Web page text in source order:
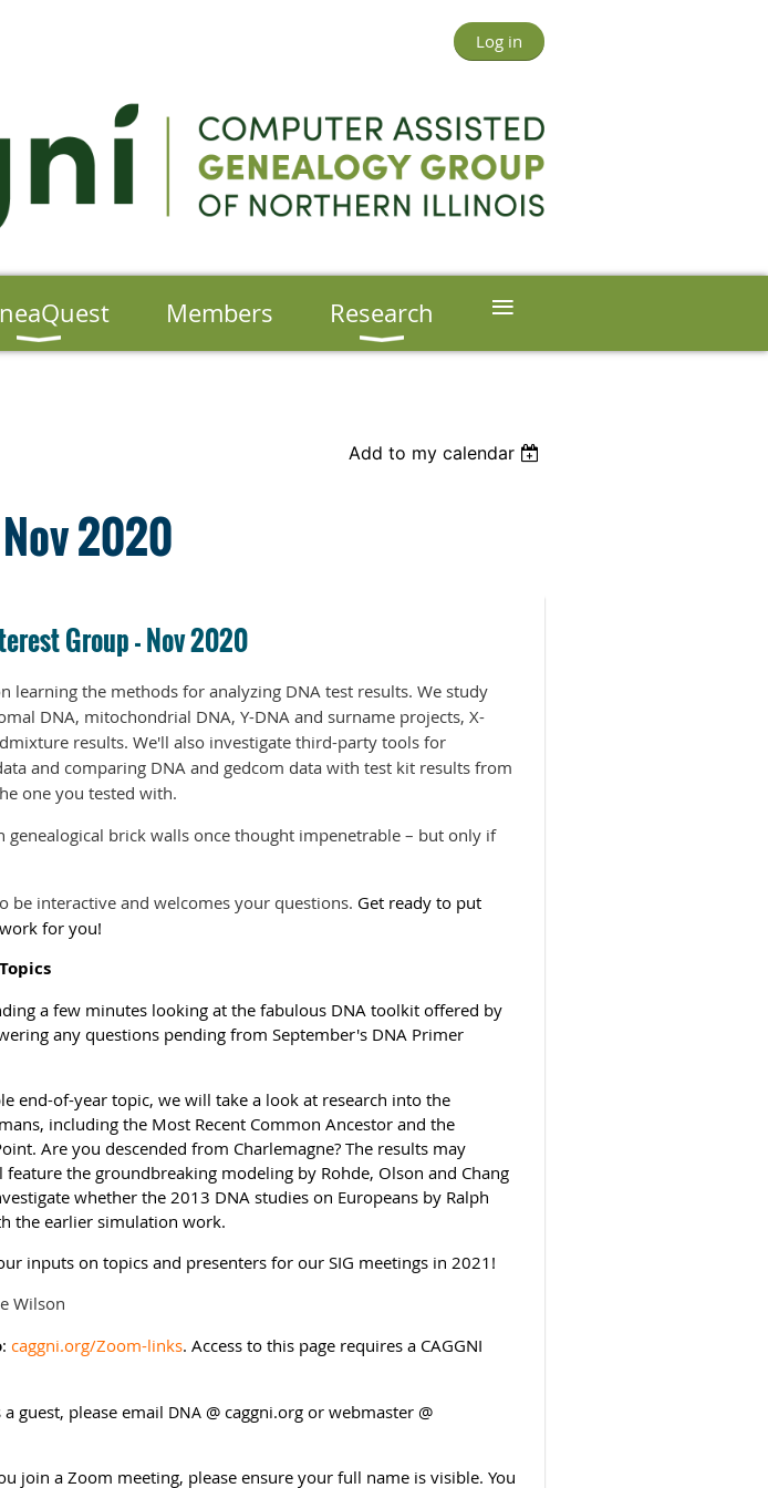
Log in
Members Research ≡
Add to my calendar
2020
Group - Nov 2020
learning the methods for analyzing DNA test results. We study
DNA, mitochondrial DNA, Y-DNA and surname projects, X-
results. We'll also investigate third-party tools for
and comparing DNA and gedcom data with test kit results from
one you tested with.
genealogical brick walls once thought impenetrable – but only if
be interactive and welcomes your questions. Get ready to put
for you!
a few minutes looking at the fabulous DNA toolkit offered by
any questions pending from September's DNA Primer
end-of-year topic, we will take a look at research into the
including the Most Recent Common Ancestor and the
Are you descended from Charlemagne? The results may
the groundbreaking modeling by Rohde, Olson and Chang
whether the 2013 DNA studies on Europeans by Ralph
the earlier simulation work.
inputs on topics and presenters for our SIG meetings in 2021!
Wilson
: caggni.org/Zoom-links. Access to this page requires a CAGGNI
guest, please email DNA @ caggni.org or webmaster @
join a Zoom meeting, please ensure your full name is visible. You